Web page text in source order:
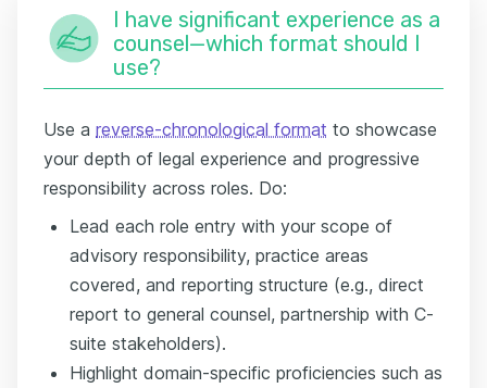
I have significant experience as a
counsel—which format should I
use?
Use a reverse-chronological format to showcase
your depth of legal experience and progressive
responsibility across roles. Do:
Lead each role entry with your scope of
advisory responsibility, practice areas
covered, and reporting structure (e.g., direct
report to general counsel, partnership with C-
suite stakeholders).
Highlight domain-specific proficiencies such as